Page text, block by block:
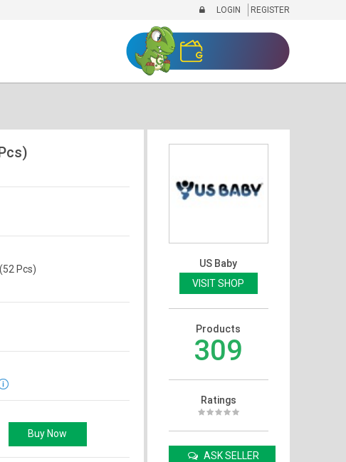
LOGIN REGISTER
Pcs)
US Baby
VISIT SHOP
Products
309
Ratings
ASK SELLER